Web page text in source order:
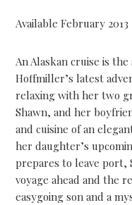
Available February 2013
An Alaskan cruise is
Hoffmiller’s latest
relaxing with her two
Shawn, and her
and cuisine of an
her daughter’s
prepares to leave port,
voyage ahead and the
easygoing son and a